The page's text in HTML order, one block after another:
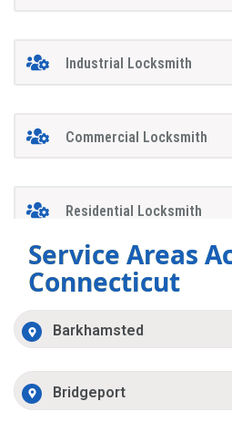
Industrial Locksmith
Commercial Locksmith
Residential Locksmith
Service Areas
Connecticut
Barkhamsted
Bridgeport